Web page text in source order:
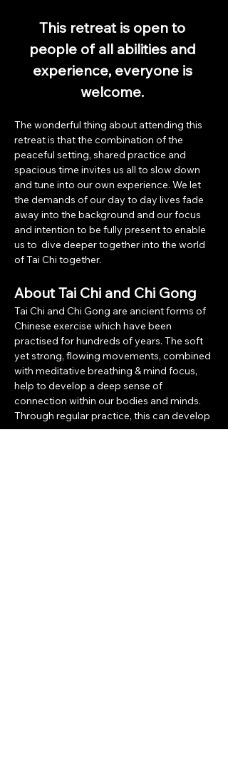
This retreat is open to
people of all abilities and
experience, everyone is
welcome.
The wonderful thing about attending this
retreat is that the combination of the
peaceful setting, shared practice and
spacious time invites us all to slow down
and tune into our own experience. We let
the demands of our day to day lives fade
away into the background and our focus
and intention to be fully present to enable
us to  dive deeper together into the world
of Tai Chi together.
About Tai Chi and Chi Gong
Tai Chi and Chi Gong are ancient forms of
Chinese exercise which have been
practised for hundreds of years. The soft
yet strong, flowing movements, combined
with meditative breathing & mind focus,
help to develop a deep sense of
connection within our bodies and minds.
Through regular practice, this can develop
a…